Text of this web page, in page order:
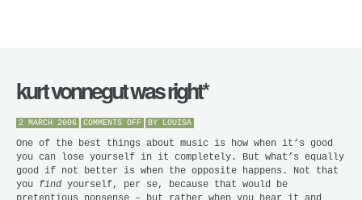
kurt vonnegut was right*
2 MARCH 2006 COMMENTS OFFON
VONNEGUT
WAS
RIGHT*
BY LOUISA
One of the best things about music is how when it’s good
you can lose yourself in it completely. But what’s equally
good if not better is when the opposite happens. Not that
you find yourself, per se, because that would be